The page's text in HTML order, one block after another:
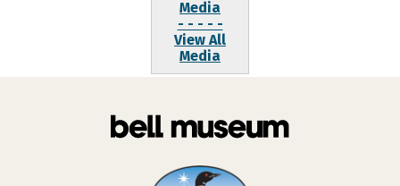
Media
- - - - -
View All
Media